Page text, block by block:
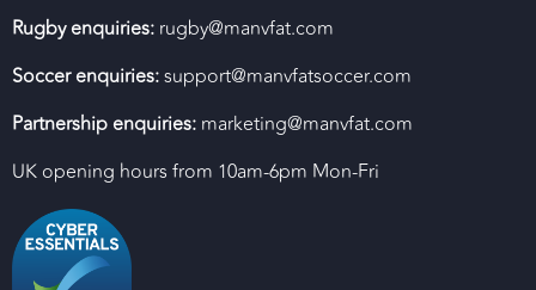
Rugby enquiries: rugby@manvfat.com
Soccer enquiries:support@manvfatsoccer.com
Partnership enquiries: marketing@manvfat.com
UK opening hours from 10am-6pm Mon-Fri